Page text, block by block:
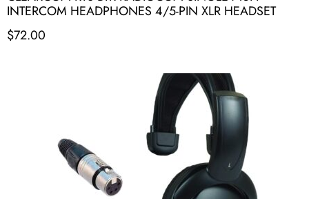
INTERCOM HEADPHONES 4/5-PIN XLR HEADSET
$72.00